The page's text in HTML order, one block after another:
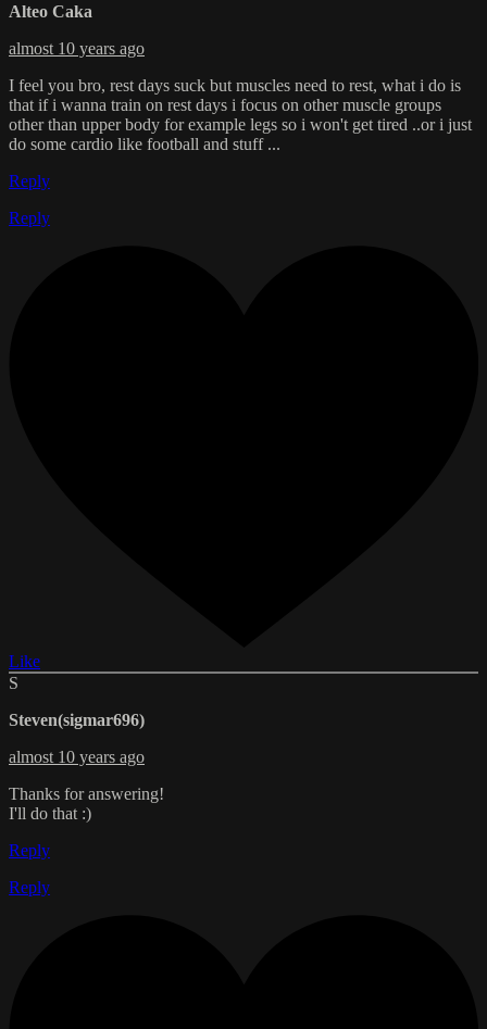
Alteo Caka
almost 10 years ago
I feel you bro, rest days suck but muscles need to rest, what i do is
that if i wanna train on rest days i focus on other muscle groups
other than upper body for example legs so i won't get tired ..or i just
do some cardio like football and stuff ...
Reply
Reply
Like
S
Steven(sigmar696)
almost 10 years ago
Thanks for answering!
I'll do that :)
Reply
Reply